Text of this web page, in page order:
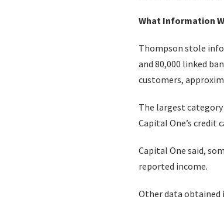
What Information
Thompson stole
and 80,000 linked
customers,
The largest
Capital One’s credit
Capital One said,
reported income.
Other data obtained